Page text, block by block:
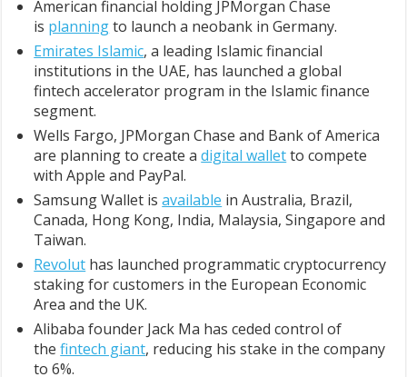
American financial holding JPMorgan Chase
is planningto launch a neobank in Germany.
Emirates Islamic, a leading Islamic financial
institutions in the UAE, has launched a global
fintech accelerator program in the Islamic finance
segment.
Wells Fargo, JPMorgan Chase and Bank of America
are planning to create adigital walletto compete
with Apple and PayPal.
Samsung Wallet isavailable in Australia, Brazil,
Canada, Hong Kong, India, Malaysia, Singapore and
Taiwan.
Revolut has launched programmatic cryptocurrency
staking for customers in the European Economic
Area and the UK.
Alibaba founder Jack Ma has ceded control of
thefintech giant, reducing his stake in the company
to 6%.